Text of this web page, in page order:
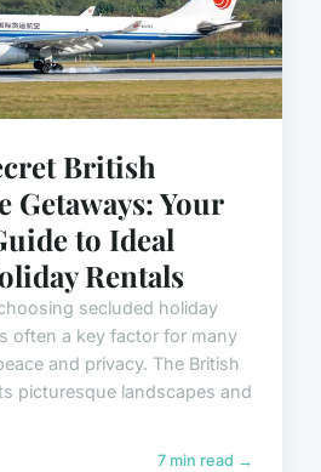
British
Getaways: Your
to Ideal
Rentals
secluded holiday
often a key factor for many
and privacy. The British
picturesque landscapes and
7 min read →